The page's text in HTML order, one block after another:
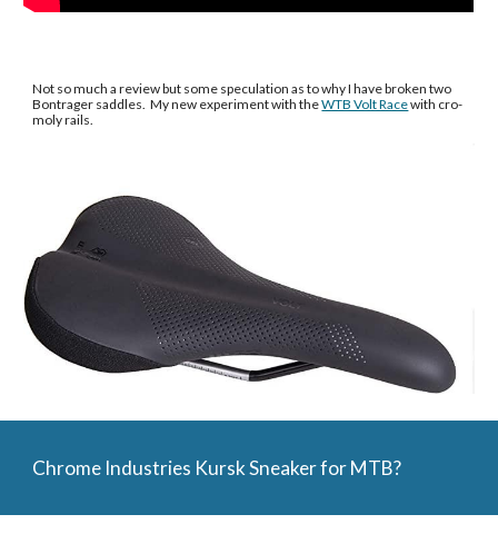
Not so much a review but some speculation as to why I have broken two
Bontrager saddles.  My new experiment with the WTB Volt Race with cro-
moly rails.
Chrome Industries Kursk Sneaker for MTB?